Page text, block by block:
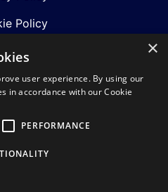
Policy
Team
& Values
×
user experience. By using our
in accordance with our Cookie
PERFORMANCE